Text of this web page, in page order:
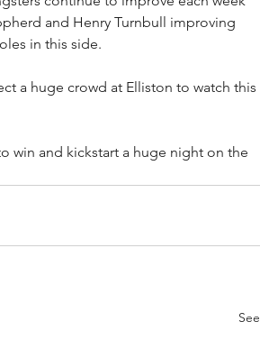
and Henry Turnbull improving
in this side.
a huge crowd at Elliston to watch this
win and kickstart a huge night on the